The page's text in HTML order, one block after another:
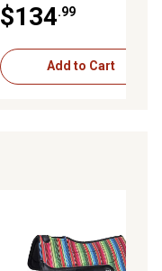
Harness Leather
$134.99
Add to Cart